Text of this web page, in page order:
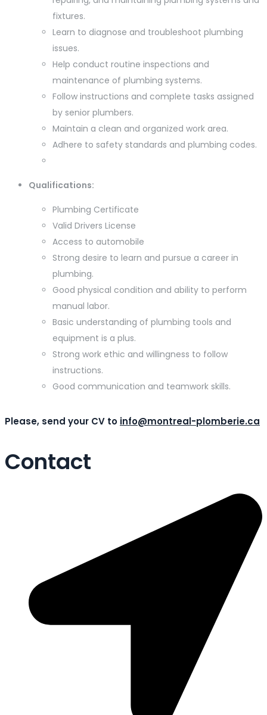
fixtures.
Learn to diagnose and troubleshoot plumbing
issues.
Help conduct routine inspections and
maintenance of plumbing systems.
Follow instructions and complete tasks assigned
by senior plumbers.
Maintain a clean and organized work area.
Adhere to safety standards and plumbing codes.
Qualifications:
Plumbing Certificate
Valid Drivers License
Access to automobile
Strong desire to learn and pursue a career in
plumbing.
Good physical condition and ability to perform
manual labor.
Basic understanding of plumbing tools and
equipment is a plus.
Strong work ethic and willingness to follow
instructions.
Good communication and teamwork skills.
Please, send your CV to info@montreal-plomberie.ca
Contact